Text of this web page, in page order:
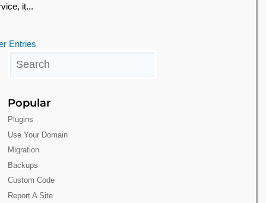
it...
Entries
Popular
Plugins
Use Your Domain
Migration
Backups
Custom Code
Report A Site